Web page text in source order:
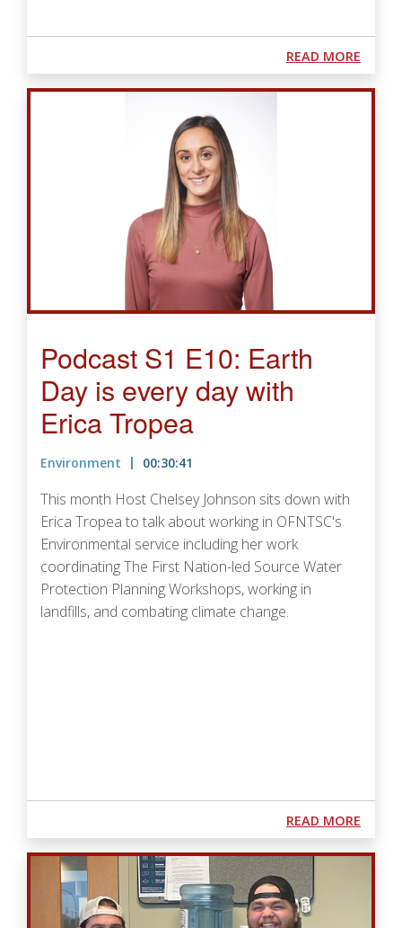
READ MORE
Podcast S1 E10: Earth
Day is every day with
Erica Tropea
Environment 00:30:41
This month Host Chelsey Johnson sits down with
Erica Tropea to talk aboutworking in OFNTSC's
Environmental service including her work
coordinating The First Nation-led Source Water
Protection Planning Workshops, working in
landfills, and combating climate change.
READ MORE